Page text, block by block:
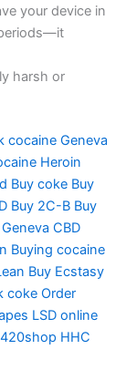
your device in
harsh or
cocaine Geneva
Heroin
Buy coke Buy
Buy 2C-B Buy
CBD
Buying cocaine
Buy Ecstasy
coke Order
LSD online
HHC